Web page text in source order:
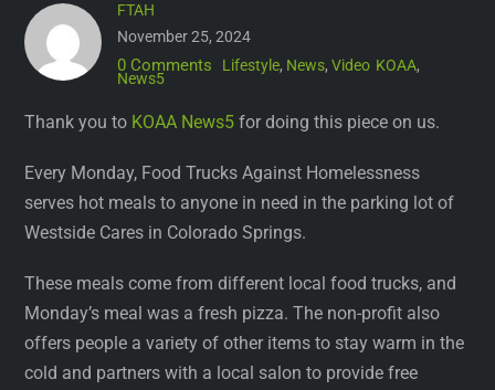
FTAH
November 25, 2024
0 Comments Lifestyle, News, Video KOAA,
News5
Thank you to KOAA News5 for doing this piece on us.
Every Monday, Food Trucks Against Homelessness
serves hot meals to anyone in need in the parking lot of
Westside Cares in Colorado Springs.
These meals come from different local food trucks, and
Monday’s meal was a fresh pizza. The non-profit also
offers people a variety of other items to stay warm in the
cold and partners with a local salon to provide free